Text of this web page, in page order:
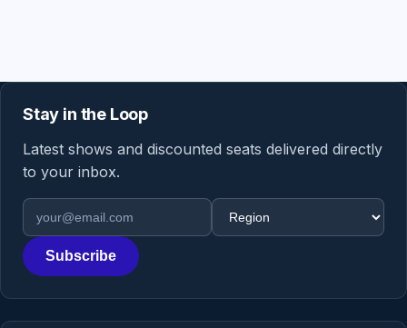
Stay in the Loop
Latest shows and discounted seats delivered directly
to your inbox.
Email address
Region
Subscribe